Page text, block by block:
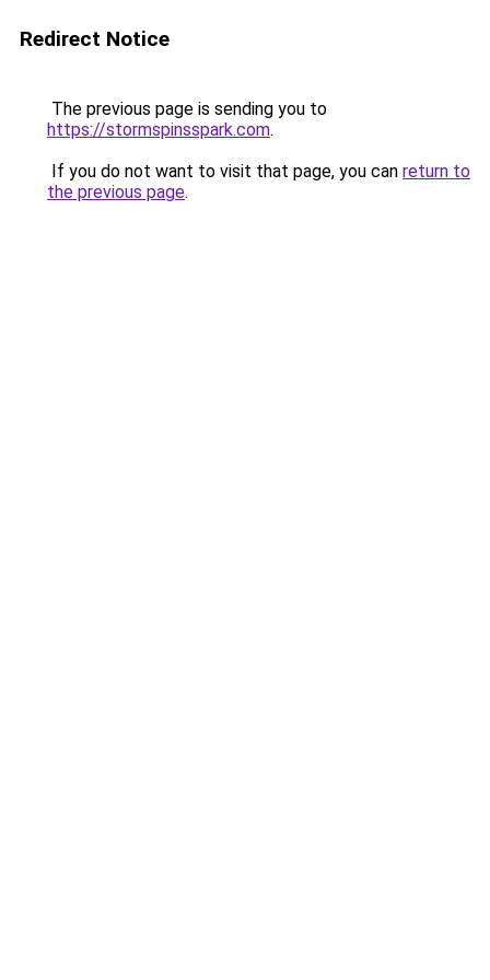
Redirect Notice
The previous page is sending you to
https://stormspinsspark.com.
If you do not want to visit that page, you can return to
the previous page.